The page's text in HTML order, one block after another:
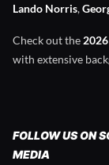
Lando Norris,
Check out the
with extensive
FOLLOW US ON
MEDIA